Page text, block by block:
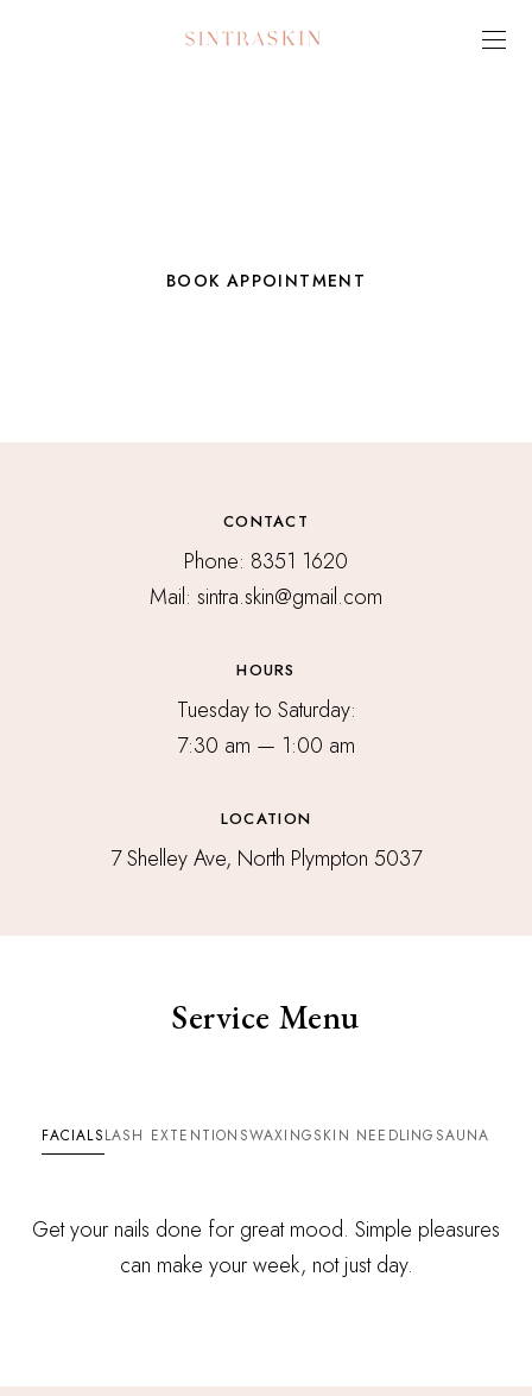
BOOK APPOINTMENT
CONTACT
Phone: 8351 1620
Mail: sintra.skin@gmail.com
HOURS
Tuesday to Saturday:
7:30 am — 1:00 am
LOCATION
7 Shelley Ave, North Plympton 5037
Service Menu
FACIALSLASH EXTENTIONSWAXINGSKIN NEEDLING SAUNA
Get your nails done for great mood. Simple pleasures
can make your week, not just day.